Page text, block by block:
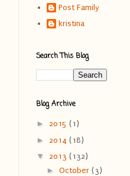
Post Family
kristina
Search This Blog
Blog Archive
► 2015 (1)
► 2014 (18)
▼ 2013 (132)
► October (3)